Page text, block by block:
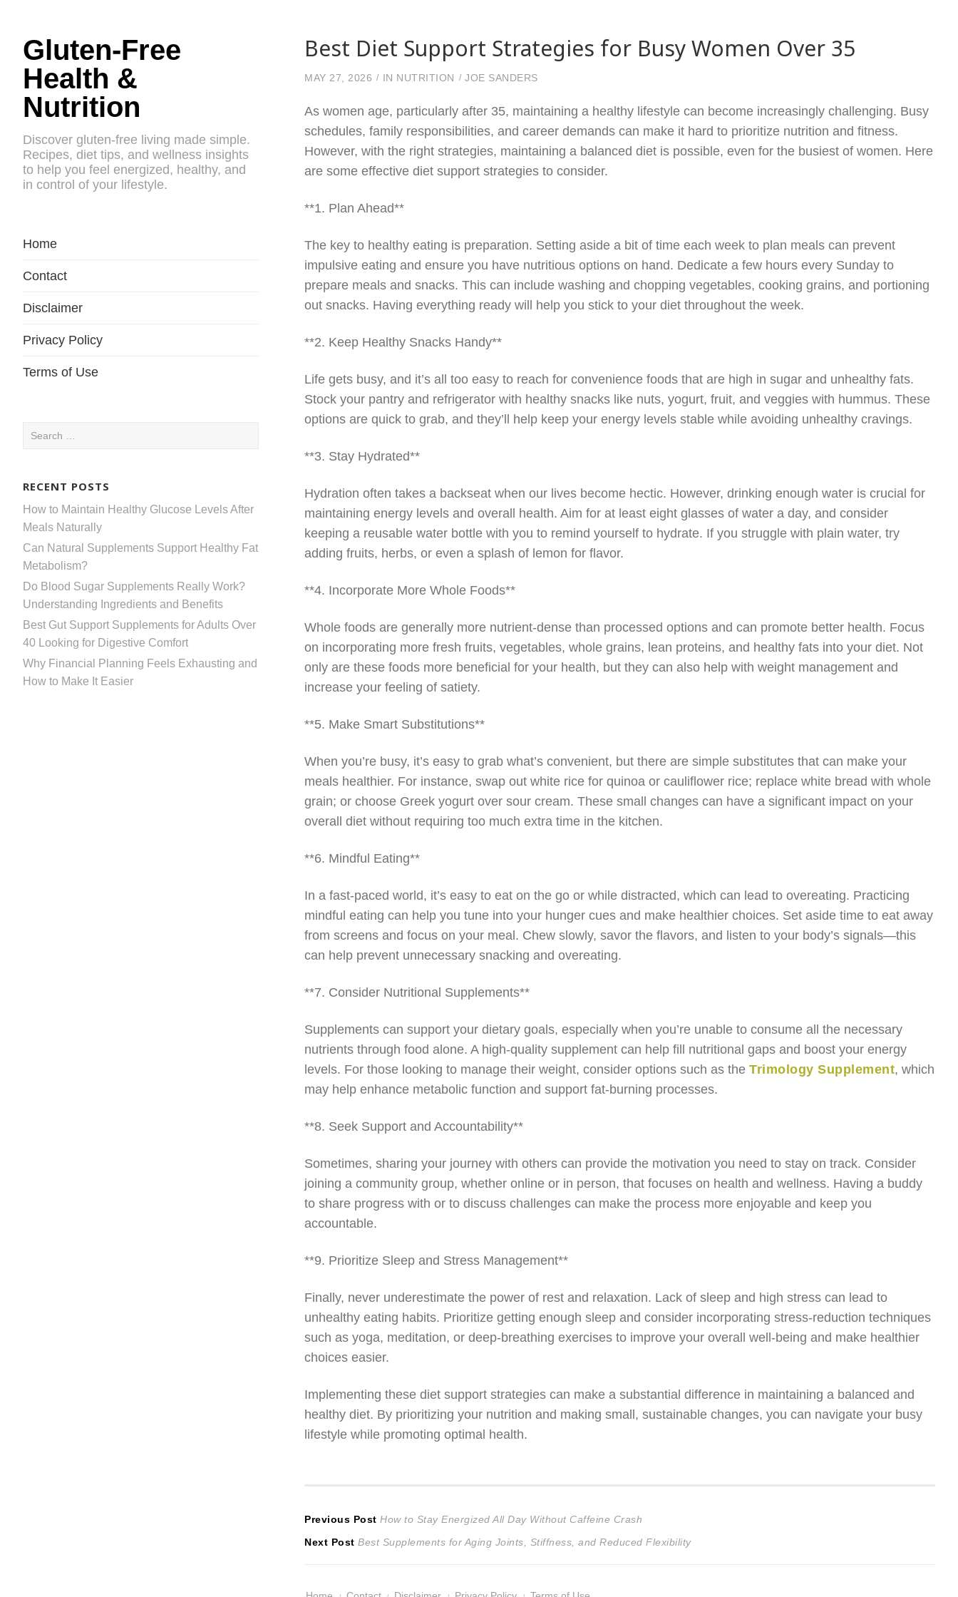
Gluten-Free
Health &
Nutrition
Discover gluten-free living made simple.
Recipes, diet tips, and wellness insights
to help you feel energized, healthy, and
in control of your lifestyle.
Home
Contact
Disclaimer
Privacy Policy
Terms of Use
Search
RECENT POSTS
How to Maintain Healthy Glucose Levels After
Meals Naturally
Can Natural Supplements Support Healthy Fat
Metabolism?
Do Blood Sugar Supplements Really Work?
Understanding Ingredients and Benefits
Best Gut Support Supplements for Adults Over
40 Looking for Digestive Comfort
Why Financial Planning Feels Exhausting and
How to Make It Easier
Best Diet Support Strategies for Busy Women Over 35
MAY 27, 2026 IN NUTRITION JOE SANDERS
As women age, particularly after 35, maintaining a healthy lifestyle can become increasingly challenging. Busy
schedules, family responsibilities, and career demands can make it hard to prioritize nutrition and fitness.
However, with the right strategies, maintaining a balanced diet is possible, even for the busiest of women. Here
are some effective diet support strategies to consider.
**1. Plan Ahead**
The key to healthy eating is preparation. Setting aside a bit of time each week to plan meals can prevent
impulsive eating and ensure you have nutritious options on hand. Dedicate a few hours every Sunday to
prepare meals and snacks. This can include washing and chopping vegetables, cooking grains, and portioning
out snacks. Having everything ready will help you stick to your diet throughout the week.
**2. Keep Healthy Snacks Handy**
Life gets busy, and it’s all too easy to reach for convenience foods that are high in sugar and unhealthy fats.
Stock your pantry and refrigerator with healthy snacks like nuts, yogurt, fruit, and veggies with hummus. These
options are quick to grab, and they’ll help keep your energy levels stable while avoiding unhealthy cravings.
**3. Stay Hydrated**
Hydration often takes a backseat when our lives become hectic. However, drinking enough water is crucial for
maintaining energy levels and overall health. Aim for at least eight glasses of water a day, and consider
keeping a reusable water bottle with you to remind yourself to hydrate. If you struggle with plain water, try
adding fruits, herbs, or even a splash of lemon for flavor.
**4. Incorporate More Whole Foods**
Whole foods are generally more nutrient-dense than processed options and can promote better health. Focus
on incorporating more fresh fruits, vegetables, whole grains, lean proteins, and healthy fats into your diet. Not
only are these foods more beneficial for your health, but they can also help with weight management and
increase your feeling of satiety.
**5. Make Smart Substitutions**
When you’re busy, it’s easy to grab what’s convenient, but there are simple substitutes that can make your
meals healthier. For instance, swap out white rice for quinoa or cauliflower rice; replace white bread with whole
grain; or choose Greek yogurt over sour cream. These small changes can have a significant impact on your
overall diet without requiring too much extra time in the kitchen.
**6. Mindful Eating**
In a fast-paced world, it’s easy to eat on the go or while distracted, which can lead to overeating. Practicing
mindful eating can help you tune into your hunger cues and make healthier choices. Set aside time to eat away
from screens and focus on your meal. Chew slowly, savor the flavors, and listen to your body’s signals—this
can help prevent unnecessary snacking and overeating.
**7. Consider Nutritional Supplements**
Supplements can support your dietary goals, especially when you’re unable to consume all the necessary
nutrients through food alone. A high-quality supplement can help fill nutritional gaps and boost your energy
levels. For those looking to manage their weight, consider options such as theTrimology Supplement, which
may help enhance metabolic function and support fat-burning processes.
**8. Seek Support and Accountability**
Sometimes, sharing your journey with others can provide the motivation you need to stay on track. Consider
joining a community group, whether online or in person, that focuses on health and wellness. Having a buddy
to share progress with or to discuss challenges can make the process more enjoyable and keep you
accountable.
**9. Prioritize Sleep and Stress Management**
Finally, never underestimate the power of rest and relaxation. Lack of sleep and high stress can lead to
unhealthy eating habits. Prioritize getting enough sleep and consider incorporating stress-reduction techniques
such as yoga, meditation, or deep-breathing exercises to improve your overall well-being and make healthier
choices easier.
Implementing these diet support strategies can make a substantial difference in maintaining a balanced and
healthy diet. By prioritizing your nutrition and making small, sustainable changes, you can navigate your busy
lifestyle while promoting optimal health.
Post
navigation
Previous Post Previous
post:
How to Stay Energized All Day Without Caffeine Crash
Next Post Next
Best Supplements for Aging Joints, Stiffness, and Reduced Flexibility